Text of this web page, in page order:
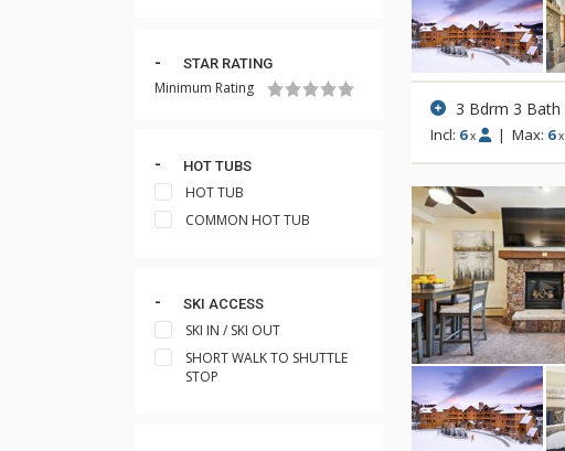
STAR RATING
Minimum Rating
HOT TUBS
HOT TUB
COMMON HOT TUB
SKI ACCESS
SKI IN / SKI OUT
SHORT WALK TO SHUTTLE
STOP
3 Bdrm 3 Bath
Incl: 6 x | Max: 6 x